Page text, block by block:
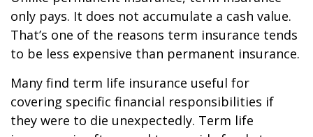
only pays. It does not accumulate a cash value.
That’s one of the reasons term insurance tends
to be less expensive than permanent insurance.
Many find term life insurance useful for
covering specific financial responsibilities if
they were to die unexpectedly. Term life